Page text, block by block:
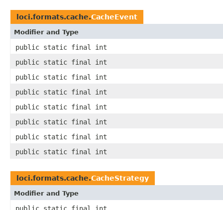
loci.formats.cache.CacheEvent
Modifier and Type
public static final int
public static final int
public static final int
public static final int
public static final int
public static final int
public static final int
public static final int
loci.formats.cache.CacheStrategy
Modifier and Type